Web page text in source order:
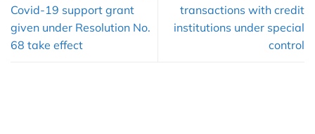
Covid-19 support grant
given under Resolution No.
68 take effect
transactions with credit
institutions under special
control